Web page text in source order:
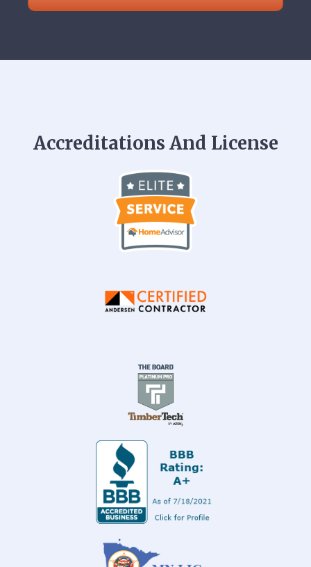
Accreditations And License